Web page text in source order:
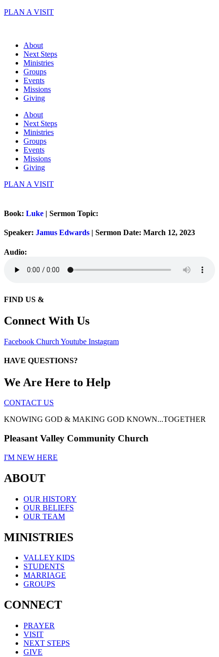
Skip
PLAN A VISIT
About
Next Steps
Ministries
Groups
Events
Missions
Giving
About
Next Steps
Ministries
Groups
Events
Missions
Giving
PLAN A VISIT
Book: Luke | Sermon Topic:
Speaker: Jamus Edwards | Sermon Date: March 12, 2023
Audio:
FIND US &
Connect With Us
Facebook Church Youtube Instagram
HAVE QUESTIONS?
We Are Here to Help
CONTACT US
KNOWING GOD & MAKING GOD KNOWN...TOGETHER
Pleasant Valley Community Church
I'M NEW HERE
ABOUT
OUR HISTORY
OUR BELIEFS
OUR TEAM
MINISTRIES
VALLEY KIDS
STUDENTS
MARRIAGE
GROUPS
CONNECT
PRAYER
VISIT
NEXT STEPS
GIVE